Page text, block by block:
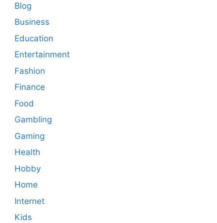
Blog
Business
Education
Entertainment
Fashion
Finance
Food
Gambling
Gaming
Health
Hobby
Home
Internet
Kids